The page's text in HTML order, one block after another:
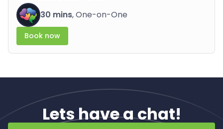
30 mins, One-on-One
Book now
Lets have a chat!